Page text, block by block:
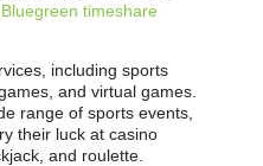
timeshare
including sports
and virtual games.
range of sports events,
their luck at casino
and roulette.